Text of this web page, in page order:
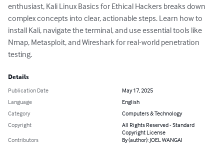
enthusiast, Kali Linux Basics for Ethical Hackers breaks down
complex concepts into clear, actionable steps. Learn how to
install Kali, navigate the terminal, and use essential tools like
Nmap, Metasploit, and Wireshark for real-world penetration
testing.
Details
Publication Date
May 17, 2025
Language
English
Category
Computers & Technology
Copyright
All Rights Reserved - Standard
Copyright License
Contributors
By (author): JOEL WANGAI